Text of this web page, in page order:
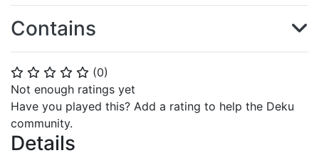
⭐ ⭐ ⭐ ⭐ ⭐ (0)
Not enough ratings yet
Have you played this? Add a rating to help the Deku
community.
Details
Contains